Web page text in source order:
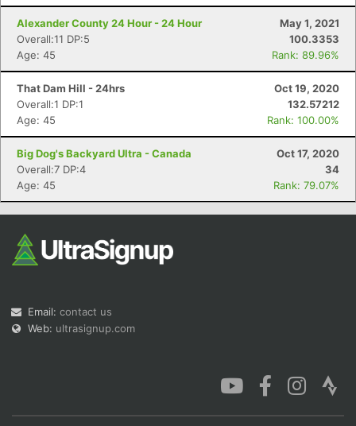
Alexander County 24 Hour - 24 Hour
May 1, 2021
Overall:11 DP:5
100.3353
Age: 45
Rank: 89.96%
That Dam Hill - 24hrs
Oct 19, 2020
Overall:1 DP:1
132.57212
Age: 45
Rank: 100.00%
Big Dog's Backyard Ultra - Canada
Oct 17, 2020
Overall:7 DP:4
34
Age: 45
Rank: 79.07%
Email: contact us
Web: ultrasignup.com